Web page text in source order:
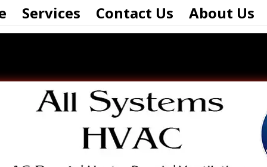
Services Contact Us About Us